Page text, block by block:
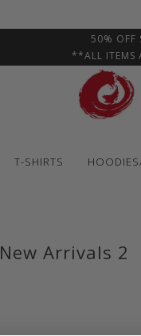
New Arrivals 2
50% OFF
**ALL ITEMS
T-SHIRTS